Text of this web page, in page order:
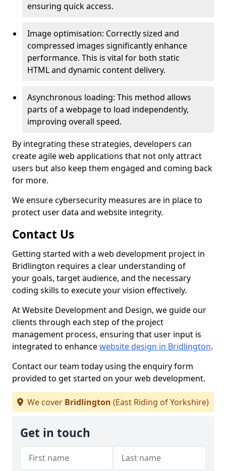
ensuring quick access.
Image optimisation: Correctly sized and
compressed images significantly enhance
performance. This is vital for both static
HTML and dynamic content delivery.
Asynchronous loading: This method allows
parts of a webpage to load independently,
improving overall speed.
By integrating these strategies, developers can
create agile web applications that not only attract
users but also keep them engaged and coming back
for more.
We ensure cybersecurity measures are in place to
protect user data and website integrity.
Contact Us
Getting started with a web development project in
Bridlington requires a clear understanding of
your goals, target audience, and the necessary
coding skills to execute your vision effectively.
At Website Development and Design, we guide our
clients through each step of the project
management process, ensuring that user input is
integrated to enhancewebsite design in Bridlington.
Contact our team today using the enquiry form
provided to get started on your web development.
We cover Bridlington (East Riding of Yorkshire)
Get in touch